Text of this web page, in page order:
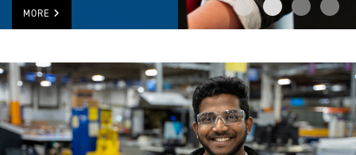
MORE